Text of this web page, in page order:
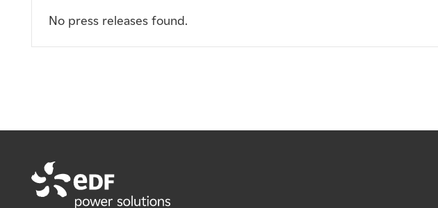
No press releases found.